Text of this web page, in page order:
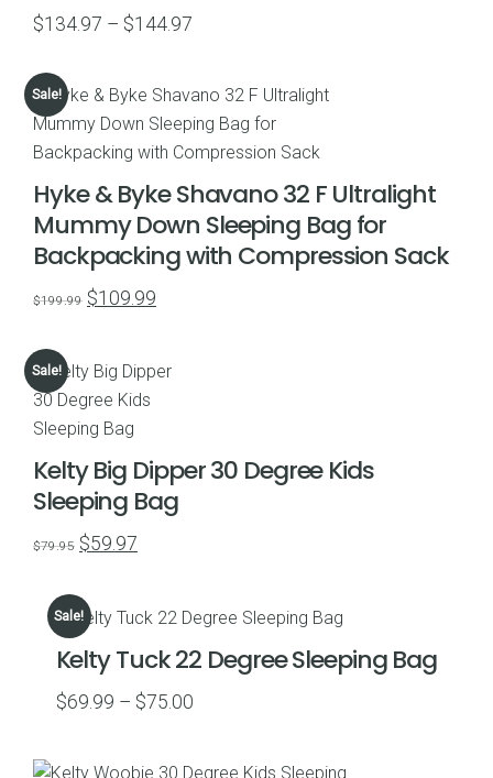
$134.97 – $144.97
$144.97
Sale!
Hyke & Byke Shavano 32 F Ultralight
Mummy Down Sleeping Bag for
Backpacking with Compression Sack
$199.99 Original
$199.99.
$109.99
$109.99.
Sale!
Kelty Big Dipper 30 Degree Kids
Sleeping Bag
$79.95 Original
was:
$79.95.
$59.97
$59.97.
Sale!
Kelty Tuck 22 Degree Sleeping Bag
$69.99 – $75.00Price